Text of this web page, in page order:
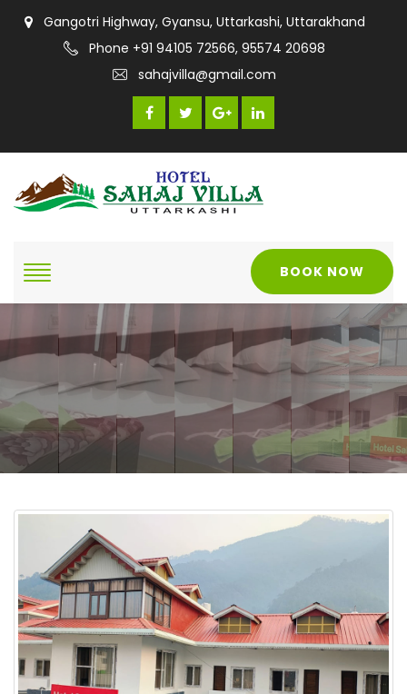
Gangotri Highway, Gyansu, Uttarkashi, Uttarakhand
Phone +91 94105 72566, 95574 20698
sahajvilla@gmail.com
BOOK NOW